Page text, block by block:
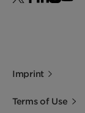
Imprint
Terms of Use